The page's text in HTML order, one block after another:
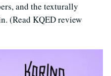
and the texturally
(Read KQED review